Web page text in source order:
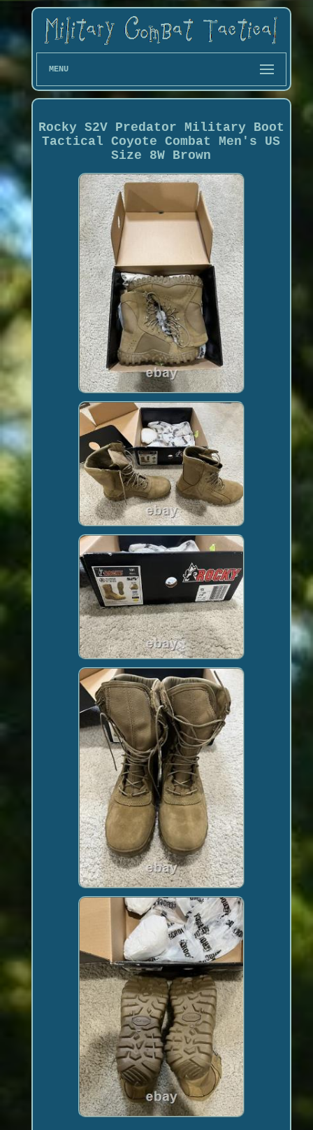
MENU
Rocky S2V Predator Military Boot
Tactical Coyote Combat Men's US
Size 8W Brown